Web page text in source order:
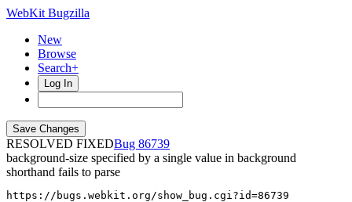
WebKit Bugzilla
New
Browse
Search+
Log In
RESOLVED FIXED
86739
background-size specified by a single value in background
shorthand fails to parse
https://bugs.webkit.org/show_bug.cgi?id=86739